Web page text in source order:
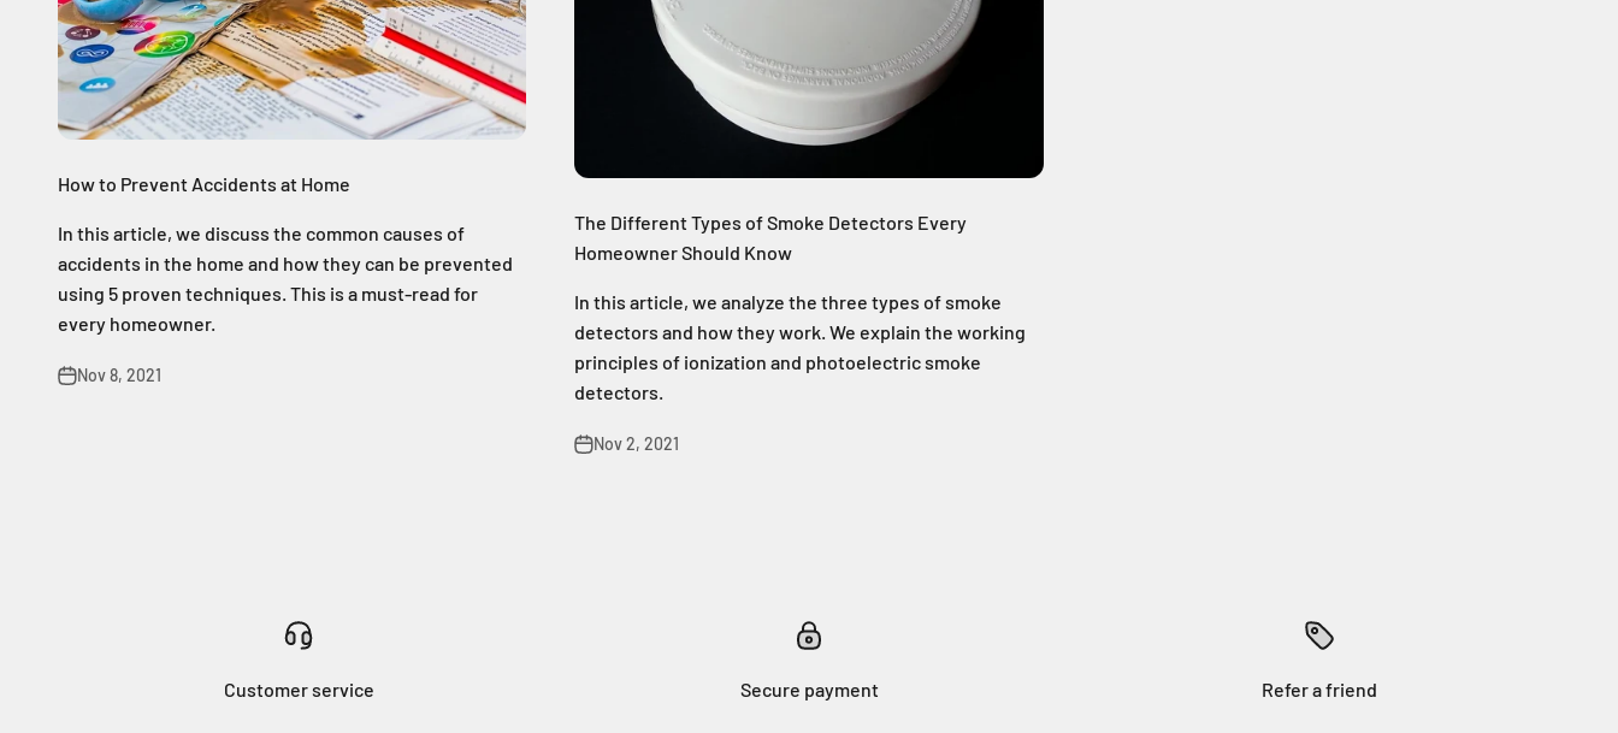
How to Prevent Accidents at Home
In this article, we discuss the common causes of
accidents in the home and how they can be prevented
using 5 proven techniques. This is a must-read for
every homeowner.
Nov 8, 2021
The Different Types of Smoke Detectors Every
Homeowner Should Know
In this article, we analyze the three types of smoke
detectors and how they work. We explain the working
principles of ionization and photoelectric smoke
detectors.
Nov 2, 2021
Customer service Secure payment Refer a friend